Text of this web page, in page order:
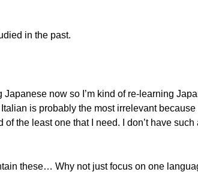
in the past.
now so I’m kind of re-learning
is probably the most irrelevant because
of the least one that I need. I don’t have
these… Why not just focus on one